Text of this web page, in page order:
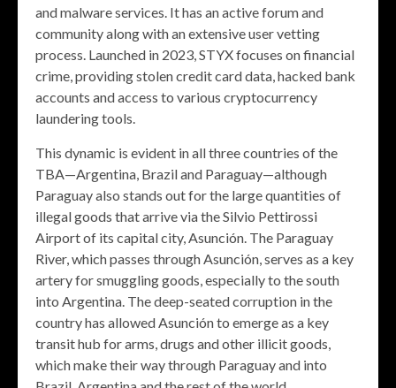
and malware services. It has an active forum and
community along with an extensive user vetting
process. Launched in 2023, STYX focuses on financial
crime, providing stolen credit card data, hacked bank
accounts and access to various cryptocurrency
laundering tools.
This dynamic is evident in all three countries of the
TBA—Argentina, Brazil and Paraguay—although
Paraguay also stands out for the large quantities of
illegal goods that arrive via the Silvio Pettirossi
Airport of its capital city, Asunción. The Paraguay
River, which passes through Asunción, serves as a key
artery for smuggling goods, especially to the south
into Argentina. The deep-seated corruption in the
country has allowed Asunción to emerge as a key
transit hub for arms, drugs and other illicit goods,
which make their way through Paraguay and into